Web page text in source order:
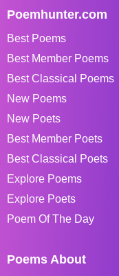
Poemhunter.com
Best Poems
Best Member Poems
Best Classical Poems
New Poems
New Poets
Best Member Poets
Best Classical Poets
Explore Poems
Explore Poets
Poem Of The Day
Poems About